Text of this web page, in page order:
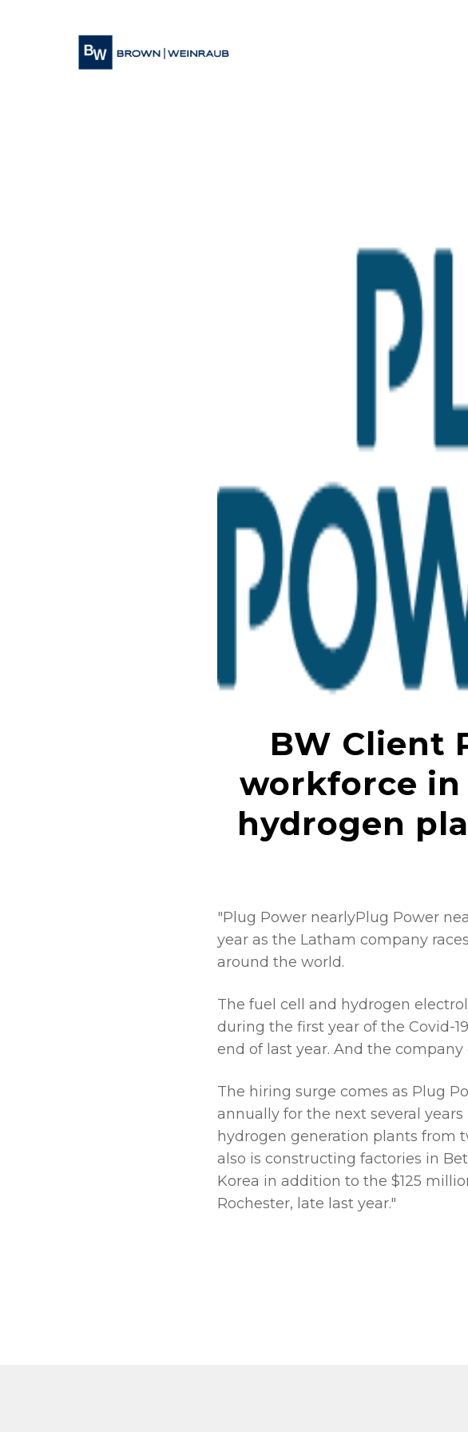
BW Client
workforce in
hydrogen
"Plug Power nearlyPlug Power
year as the Latham company
around the world.
The fuel cell and hydrogen
during the first year of the Covid-
end of last year. And the
The hiring surge comes as Plug
annually for the next several
hydrogen generation plants from
also is constructing factories in
Korea in addition to the $125
Rochester, late last year."